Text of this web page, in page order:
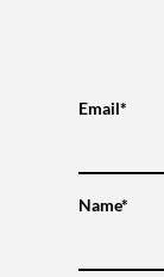
Email*
Name*